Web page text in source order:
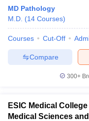
MD Pathology
M.D. (14 Courses)
Courses Cut-Off
Compare
300+
ESIC Medical
Medical Sciences